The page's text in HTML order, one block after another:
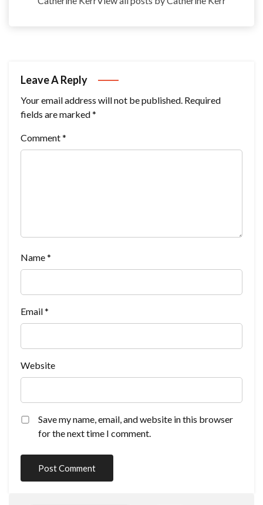
Leave A Reply
Your email address will not be published. Required
fields are marked*
Comment*
Name*
Email*
Website
Save my name, email, and website in this browser
for the next time I comment.